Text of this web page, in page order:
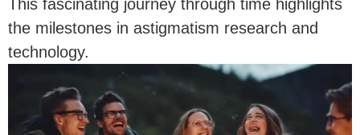
This fascinating journey through time highlights
the milestones in astigmatism research and
technology.